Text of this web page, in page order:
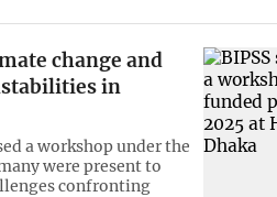
change and
in
a workshop under the
were present to
confronting